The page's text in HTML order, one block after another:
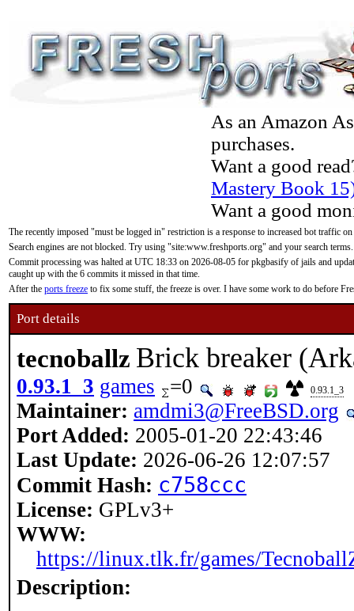
As an Amazon
purchases.
Want a good
Mastery Book
Want a good
The recently imposed "must be logged in" restriction is a response to increased bot traffic
Search engines are not blocked. Try using "site:www.freshports.org" and your search terms.
Commit processing was halted at UTC 18:33 on 2026-08-05 for pkgbasify of jails and
caught up with the 6 commits it missed in that time.
After the ports freeze to fix some stuff, the freeze is over. I have some work to do before
Port details
tecnoballz Brick breaker
0.93.1_3 games =0 0.93.1_3
Maintainer: amdmi3@FreeBSD.org
Port Added: 2005-01-20 22:43:46
Last Update: 2026-06-26 12:07:57
Commit Hash: c758ccc
License: GPLv3+
WWW:
https://linux.tlk.fr/games/
Description: